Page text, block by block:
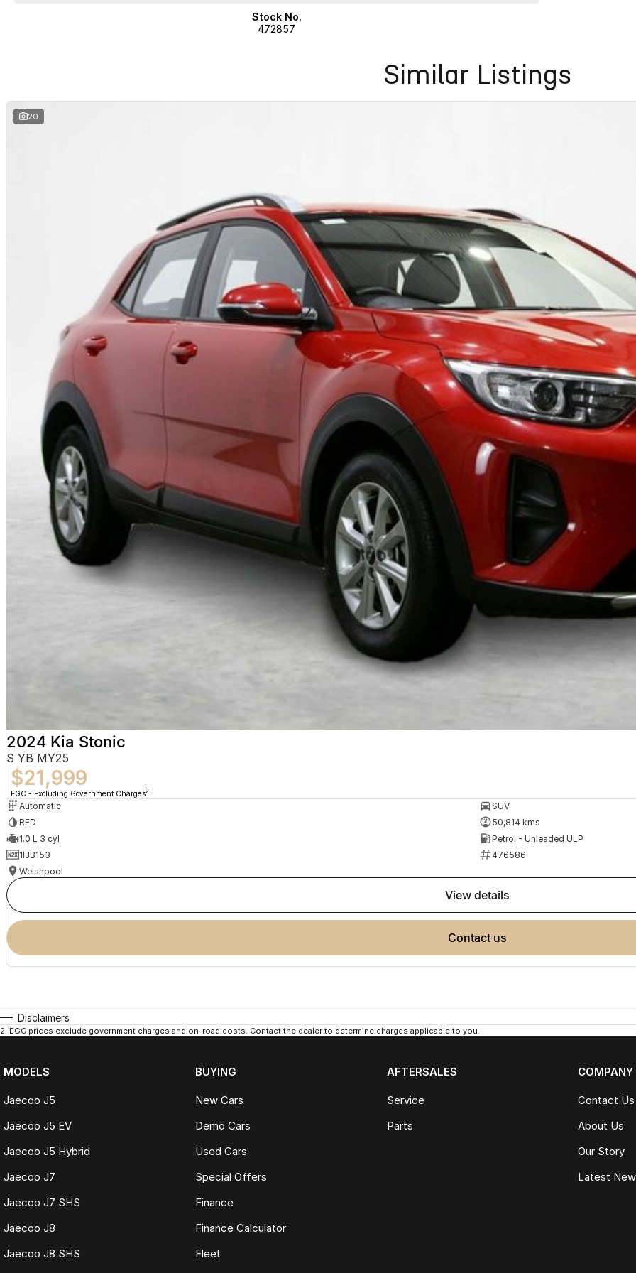
Stock No.
472857
Similar Listings
20
2024 Kia Stonic
S YB MY25
$21,999
EGC - Excluding Government Charges2
Automatic
SUV
RED
50,814 kms
1.0 L 3 cyl
Petrol - Unleaded ULP
1IJB153
476586
Welshpool
view details
contact us
Disclaimers
2. EGC prices exclude government charges and on-road costs. Contact the dealer to determine charges applicable to you.
MODELS
Jaecoo J5
Jaecoo J5 EV
Jaecoo J5 Hybrid
Jaecoo J7
Jaecoo J7 SHS
Jaecoo J8
Jaecoo J8 SHS
BUYING
New Cars
Demo Cars
Used Cars
Special Offers
Finance
Finance Calculator
Fleet
AFTERSALES
Service
Parts
COMPANY
Contact Us
About Us
Our Story
Latest